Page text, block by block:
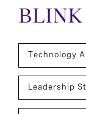
BLINK
Technology
Leadership